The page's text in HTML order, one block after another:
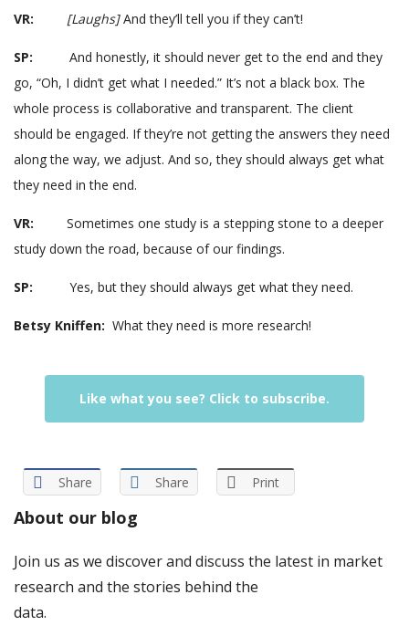
VR: [Laughs]And they’ll tell you if they can’t!
SP: And honestly, it should never get to the end and they
go, “Oh, I didn’t get what I needed.” It’s not a black box. The
whole process is collaborative and transparent. The client
should be engaged. If they’re not getting the answers they need
along the way, we adjust. And so, they should always get what
they need in the end.
VR: Sometimes one study is a stepping stone to a deeper
study down the road, because of our findings.
SP: Yes, but they should always get what they need.
Betsy Kniffen: What they need is more research!
Like what you see? Click to subscribe.
Share Share Print
About our blog
Join us as we discover and discuss the latest in market
research and the stories behind the
data.